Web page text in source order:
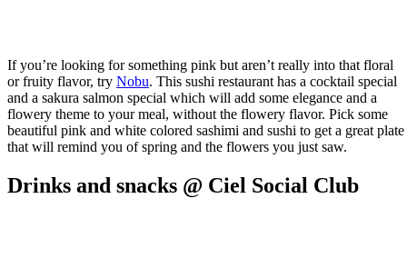
If you’re looking for something pink but aren’t really into that floral
or fruity flavor, try Nobu. This sushi restaurant has a cocktail special
and a sakura salmon special which will add some elegance and a
flowery theme to your meal, without the flowery flavor. Pick some
beautiful pink and white colored sashimi and sushi to get a great plate
that will remind you of spring and the flowers you just saw.
Drinks and snacks @ Ciel Social Club